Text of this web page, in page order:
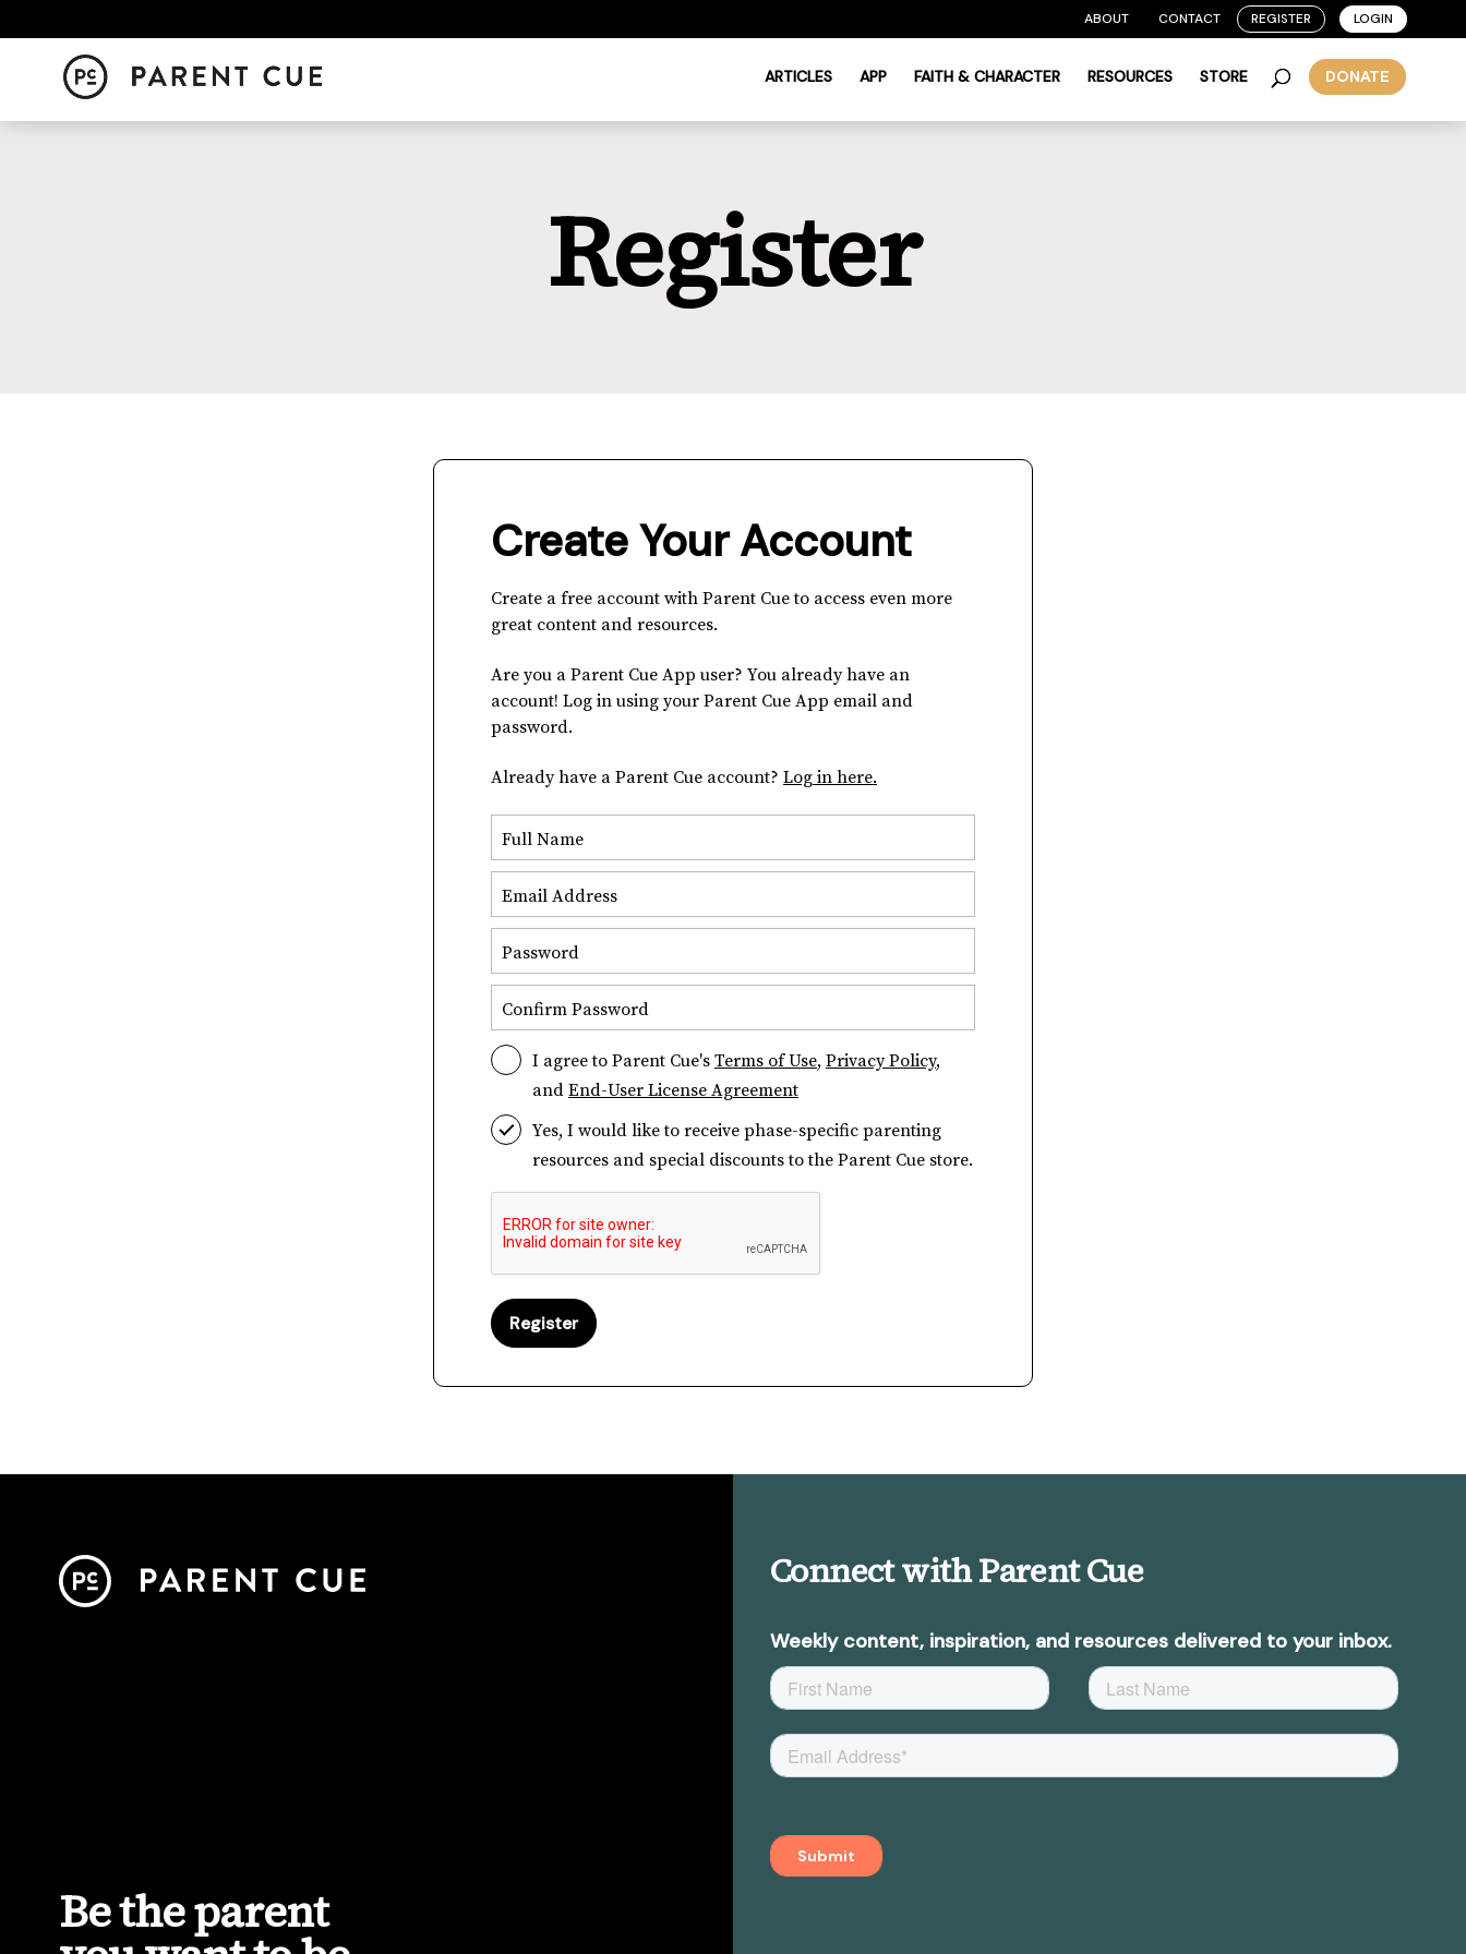
ABOUT CONTACT REGISTER LOGIN
ARTICLES APP FAITH & CHARACTER RESOURCES STORE DONATE
Register
Create Your Account
Create a free account with Parent Cue to access even more
great content and resources.
Are you a Parent Cue App user? You already have an
account! Log in using your Parent Cue App email and
password.
Already have a Parent Cue account? Log in here.
Full Name
Email Address
Password
Confirm Password
I agree to Parent Cue's Terms of Use, Privacy Policy,
and End-User License Agreement
Yes, I would like to receive phase-specific parenting
resources and special discounts to the Parent Cue store.
Connect with Parent Cue
Weekly content, inspiration, and resources delivered to your inbox.